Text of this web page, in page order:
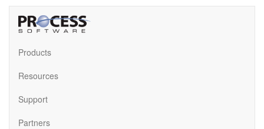
Products
Resources
Support
Partners